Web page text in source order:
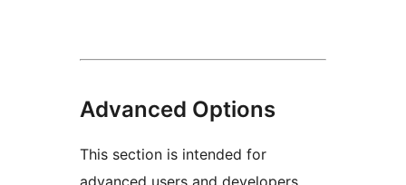
Advanced Options
This section is intended for
advanced users and developers